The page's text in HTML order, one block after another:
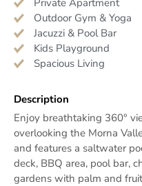
Private Apartment
Outdoor Gym & Yoga
Jacuzzi & Pool Bar
Kids Playground
Spacious Living
Description
Enjoy breathtaking 360°
overlooking the Morna
and features a saltwater
deck, BBQ area, pool bar,
gardens with palm and